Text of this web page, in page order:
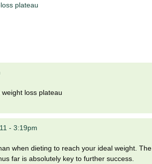
plateau
loss plateau
- 3:19pm
when dieting to reach your ideal weight. The
far is absolutely key to further success.